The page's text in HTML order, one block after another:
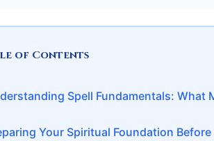
of Contents
Spell Fundamentals: What
Your Spiritual Foundation